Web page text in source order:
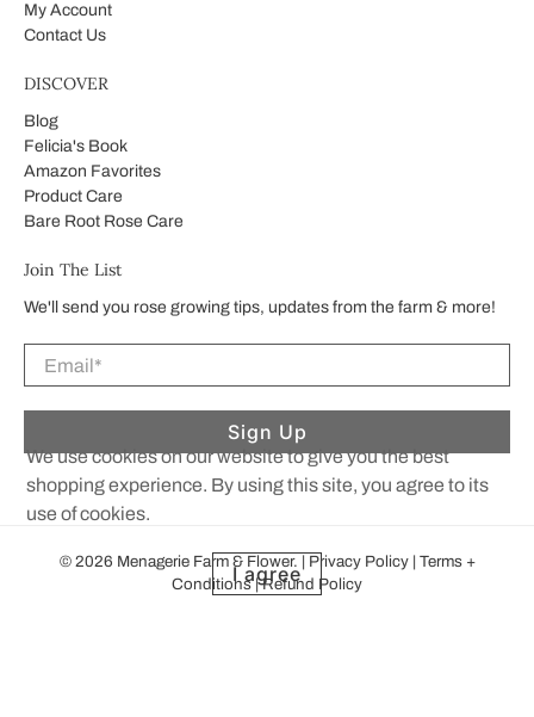
My Account
Contact Us
DISCOVER
Blog
Felicia's Book
Amazon Favorites
Product Care
Bare Root Rose Care
Join The List
We'll send you rose growing tips, updates from the farm & more!
Email *
Sign Up
© 2026 Menagerie Farm & Flower. | Privacy Policy| Terms +
Conditions|Refund Policy
We use cookies on our website to give you the best
shopping experience. By using this site, you agree to its
use of cookies.
I agree